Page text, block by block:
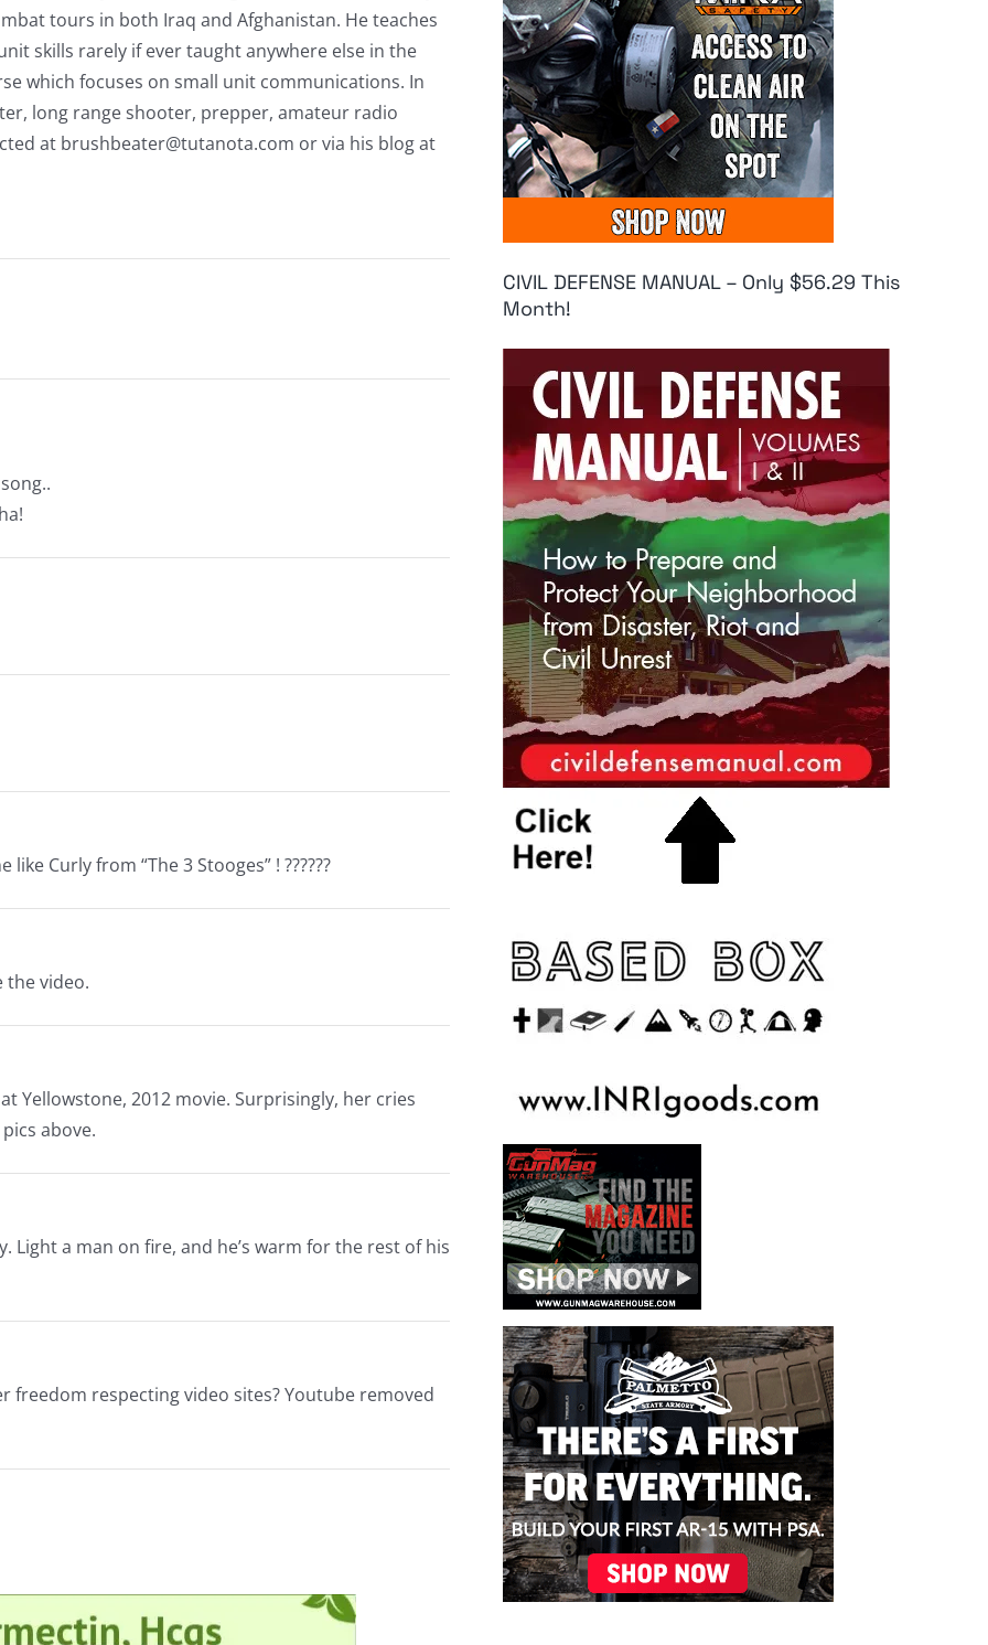
tours in both Iraq and Afghanistan. He teaches
skills rarely if ever taught anywhere else in the
which focuses on small unit communications. In
long range shooter, prepper, amateur radio
at brushbeater@tutanota.com or via his blog at
Curly from “The 3 Stooges” ! ??????
the video.
Yellowstone, 2012 movie. Surprisingly, her cries
above.
Light a man on fire, and he’s warm for the rest of his
freedom respecting video sites? Youtube removed
CIVIL DEFENSE MANUAL – Only $56.29 This
Month!